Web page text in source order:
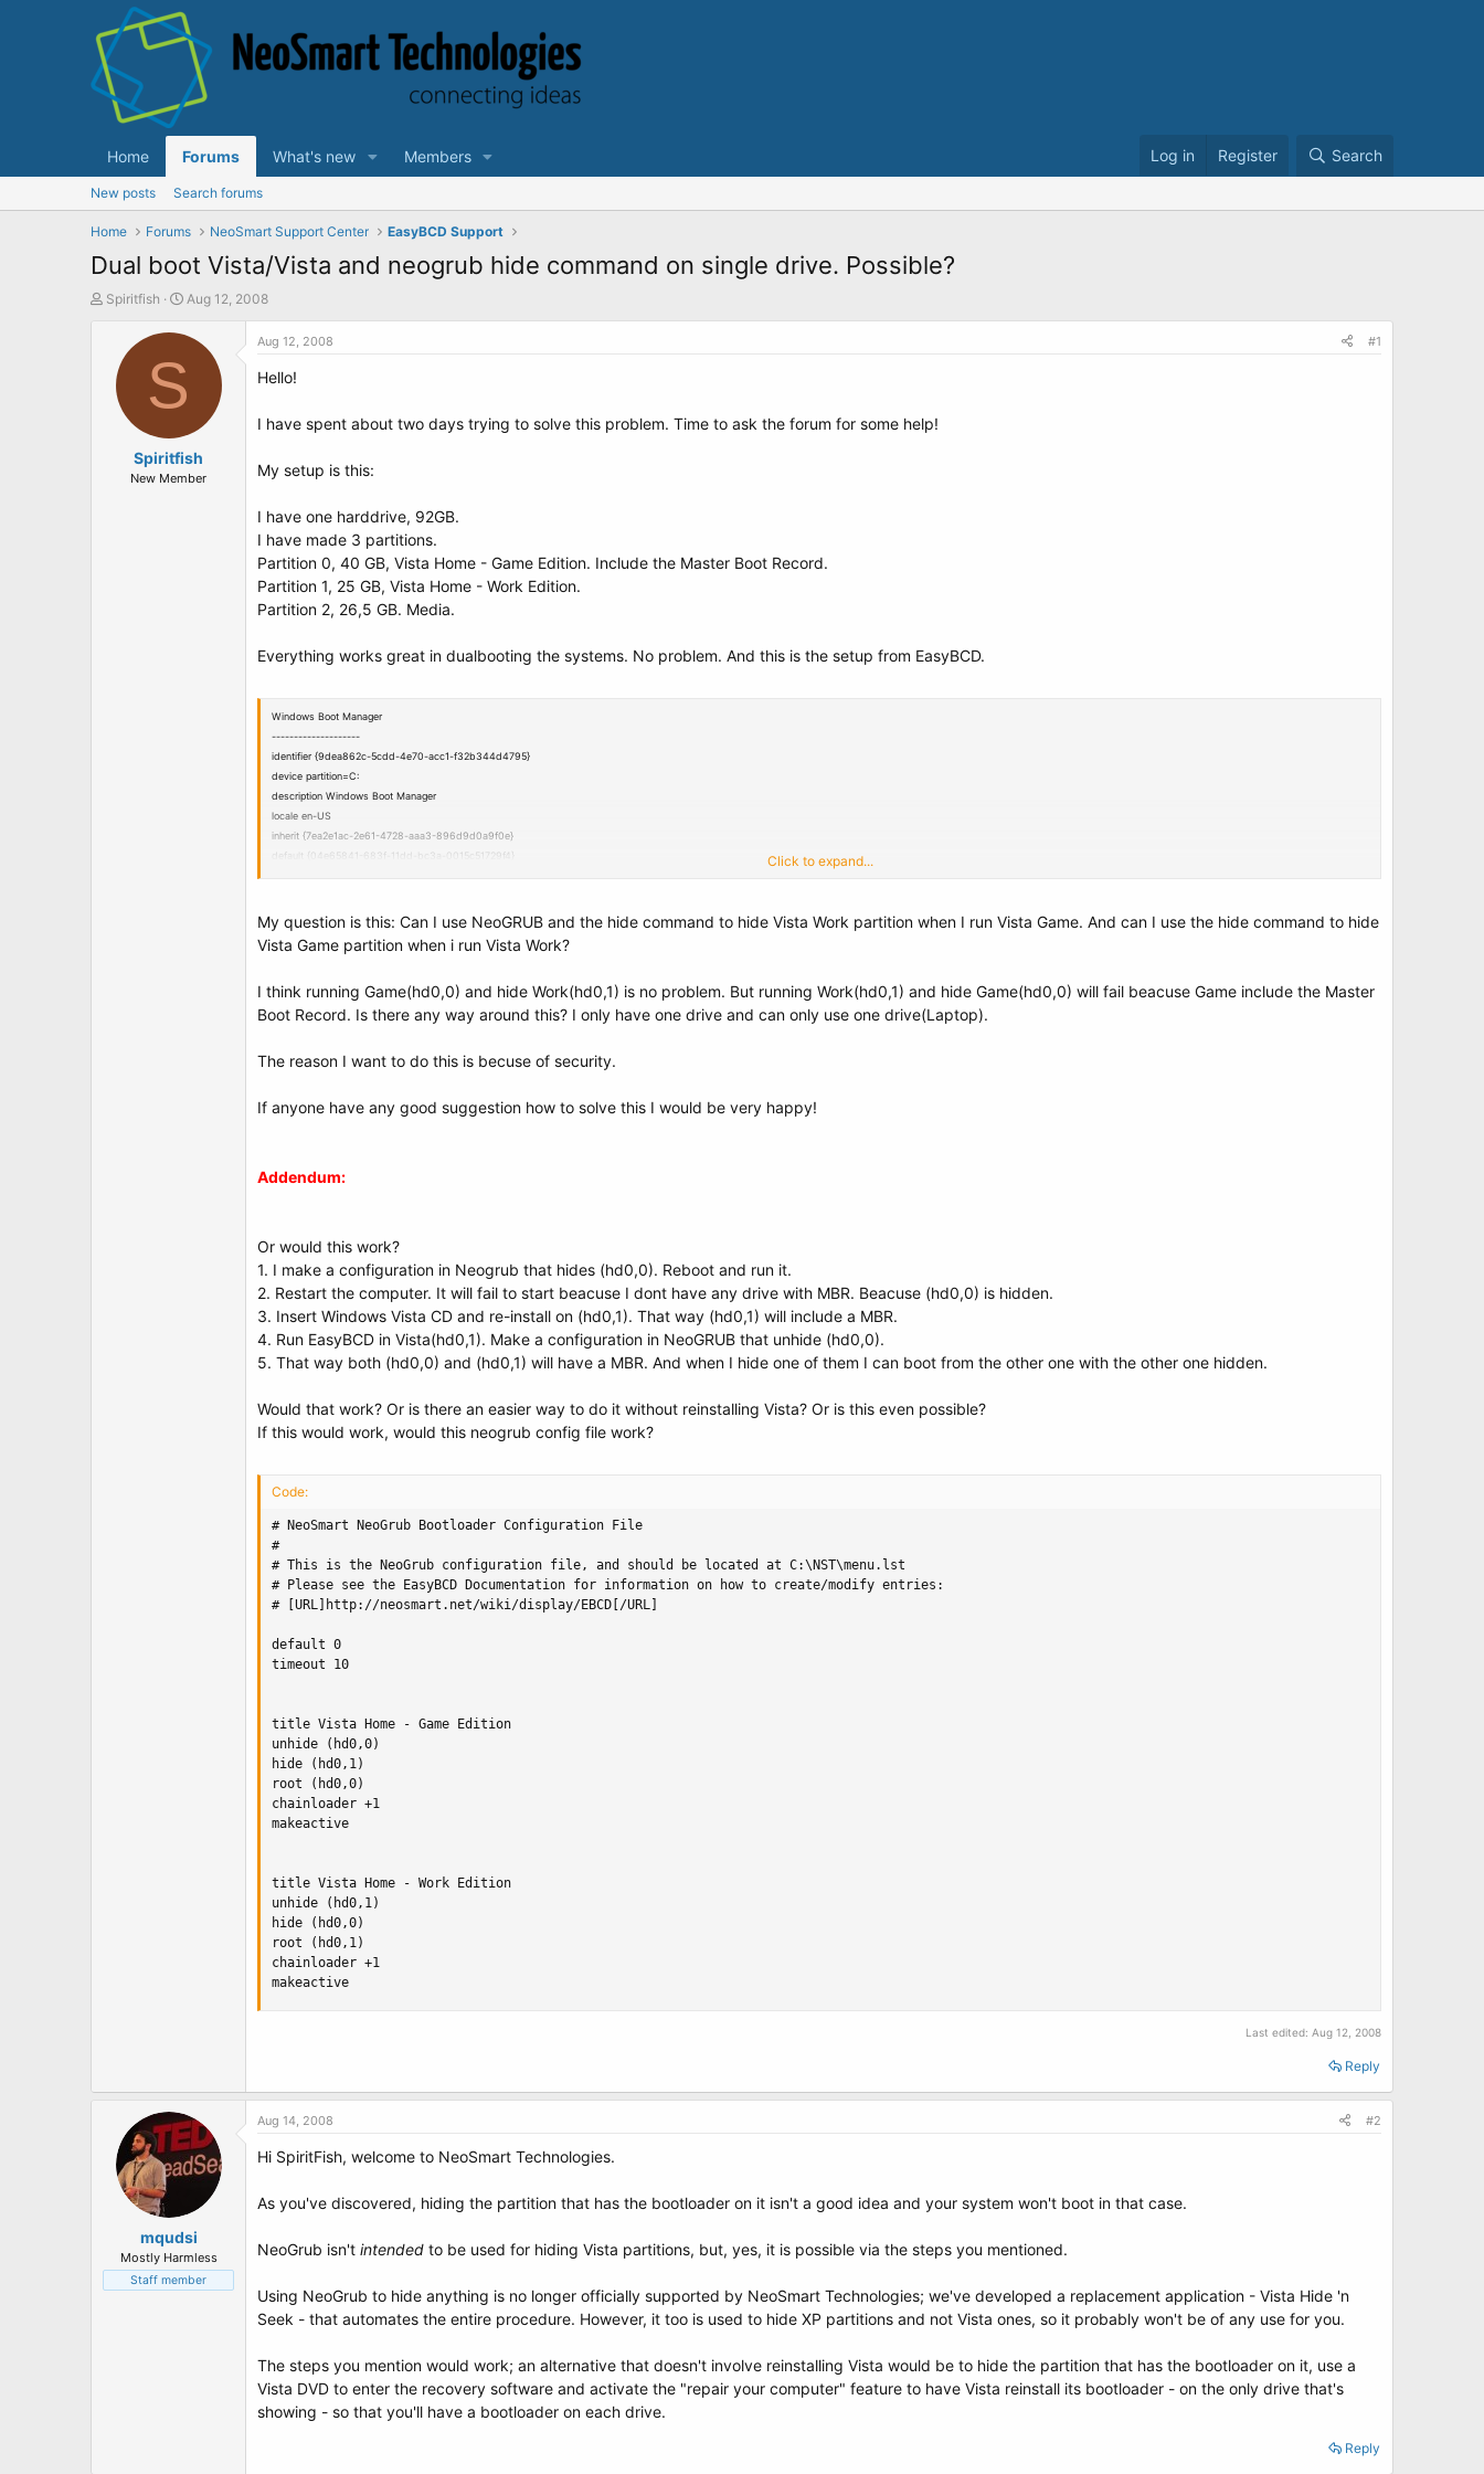
Home Forums What's new Members Log in Register Search
New posts Search forums
Home Forums NeoSmart Support Center EasyBCD Support
Dual boot Vista/Vista and neogrub hide command on single drive. Possible?
T
Spiritfish
S
a
d
t
e
Aug 12, 2008
S
Spiritfish
New Member
Aug 12, 2008 #1
Hello!
I have spent about two days trying to solve this problem. Time to ask the forum for some help!
My setup is this:
I have one harddrive, 92GB.
I have made 3 partitions.
Partition 0, 40 GB, Vista Home - Game Edition. Include the Master Boot Record.
Partition 1, 25 GB, Vista Home - Work Edition.
Partition 2, 26,5 GB. Media.
Everything works great in dualbooting the systems. No problem. And this is the setup from EasyBCD.
Windows Boot Manager
--------------------
identifier {9dea862c-5cdd-4e70-acc1-f32b344d4795}
device partition=C:
description Windows Boot Manager
locale en-US
inherit {7ea2e1ac-2e61-4728-aaa3-896d9d0a9f0e}
default {04e65841-683f-11dd-bc3a-0015c51729f4}
toolsdisplayorder {b2721d73-1db4-4c62-bf78-c548a880142d}
timeout 30
Windows Boot Loader
identifier {04e65841-683f-11dd-bc3a-0015c51729f4}
device partition=C:
description Vista Home - Game Edition
resumeobject {c0542bba-6843-11dd-b972-806e6f6e6963}
identifier {04e65842-683f-11dd-bc3a-0015c51729f4}
osdevice partition=D:
systemroot \Windows
Click to expand...
My question is this: Can I use NeoGRUB and the hide command to hide Vista Work partition when I run Vista Game. And can I use the hide command to hide
Vista Game partition when i run Vista Work?
I think running Game(hd0,0) and hide Work(hd0,1) is no problem. But running Work(hd0,1) and hide Game(hd0,0) will fail beacuse Game include the Master
Boot Record. Is there any way around this? I only have one drive and can only use one drive(Laptop).
The reason I want to do this is becuse of security.
If anyone have any good suggestion how to solve this I would be very happy!
Addendum:
Or would this work?
1. I make a configuration in Neogrub that hides (hd0,0). Reboot and run it.
2. Restart the computer. It will fail to start beacuse I dont have any drive with MBR. Beacuse (hd0,0) is hidden.
3. Insert Windows Vista CD and re-install on (hd0,1). That way (hd0,1) will include a MBR.
4. Run EasyBCD in Vista(hd0,1). Make a configuration in NeoGRUB that unhide (hd0,0).
5. That way both (hd0,0) and (hd0,1) will have a MBR. And when I hide one of them I can boot from the other one with the other one hidden.
Would that work? Or is there an easier way to do it without reinstalling Vista? Or is this even possible?
If this would work, would this neogrub config file work?
Code:
# NeoSmart NeoGrub Bootloader Configuration File
#
# This is the NeoGrub configuration file, and should be located at C:\NST\menu.lst
# Please see the EasyBCD Documentation for information on how to create/modify entries:
# [URL]http://neosmart.net/wiki/display/EBCD[/URL]
default 0
timeout 10
title Vista Home - Game Edition
unhide (hd0,0)
hide (hd0,1)
root (hd0,0)
chainloader +1
makeactive
title Vista Home - Work Edition
unhide (hd0,1)
hide (hd0,0)
root (hd0,1)
chainloader +1
makeactive
Last edited: Aug 12, 2008
Reply
mqudsi
Mostly Harmless
Staff member
Aug 14, 2008 #2
Hi SpiritFish, welcome to NeoSmart Technologies.
As you've discovered, hiding the partition that has the bootloader on it isn't a good idea and your system won't boot in that case.
NeoGrub isn't intended to be used for hiding Vista partitions, but, yes, it is possible via the steps you mentioned.
Using NeoGrub to hide anything is no longer officially supported by NeoSmart Technologies; we've developed a replacement application - Vista Hide 'n
Seek - that automates the entire procedure. However, it too is used to hide XP partitions and not Vista ones, so it probably won't be of any use for you.
The steps you mention would work; an alternative that doesn't involve reinstalling Vista would be to hide the partition that has the bootloader on it, use a
Vista DVD to enter the recovery software and activate the "repair your computer" feature to have Vista reinstall its bootloader - on the only drive that's
showing - so that you'll have a bootloader on each drive.
Reply